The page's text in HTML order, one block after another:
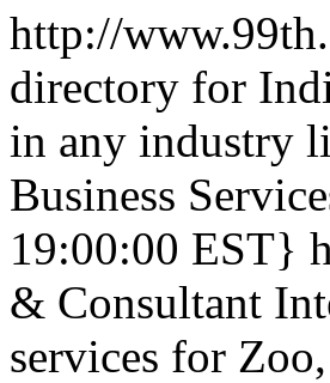
http://
directory for
in any industry
Business
19:00:00 EST}
& Consultant
services for